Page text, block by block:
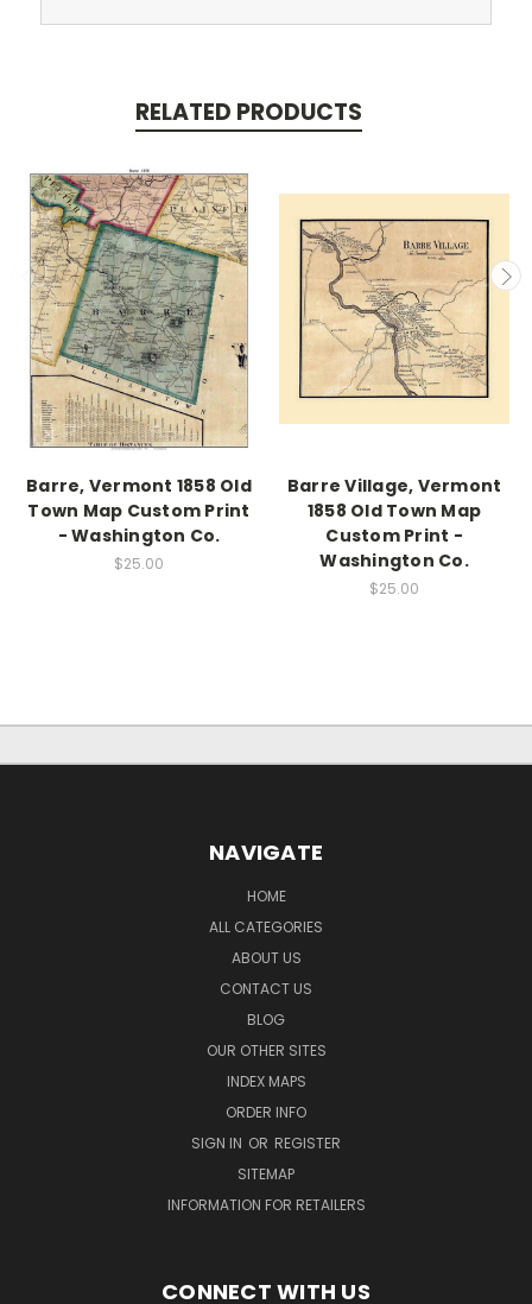
RELATED PRODUCTS
Barre, Vermont 1858 Old
Town Map Custom Print
- Washington Co.
$25.00
Barre Village, Vermont
1858 Old Town Map
Custom Print -
Washington Co.
$25.00
NAVIGATE
HOME
ALL CATEGORIES
ABOUT US
CONTACT US
BLOG
OUR OTHER SITES
INDEX MAPS
ORDER INFO
SIGN IN OR REGISTER
SITEMAP
INFORMATION FOR RETAILERS
CONNECT WITH US